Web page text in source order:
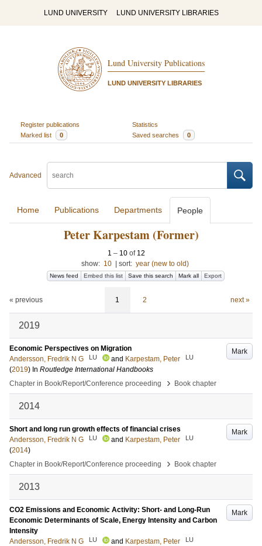
LUND UNIVERSITY LUND UNIVERSITY LIBRARIES
Lund University Publications
LUND UNIVERSITY LIBRARIES
Register publications
Statistics
Marked list
0 Saved searches 0
Advanced
Home Publications Departments People
Peter Karpestam (Former)
1 – 10 of 12
show: 10 sort: year (new to old)
News feed Embed this list Save this search Mark all Export
« previous 1 2 next »
2019
Mark
Economic Perspectives on Migration
Andersson, Fredrik N G
LU and Karpestam, Peter LU
(2019) In Routledge International Handbooks
Chapter in Book/Report/Conference proceeding
› Book chapter
2014
Mark
Short and long run growth effects of financial crises
Andersson, Fredrik N G
LU and Karpestam, Peter LU
(2014)
Chapter in Book/Report/Conference proceeding
› Book chapter
2013
Mark
CO2 Emissions and Economic Activity: Short- and Long-Run
Economic Determinants of Scale, Energy Intensity and Carbon
Intensity
Andersson, Fredrik N G
LU and Karpestam, Peter LU